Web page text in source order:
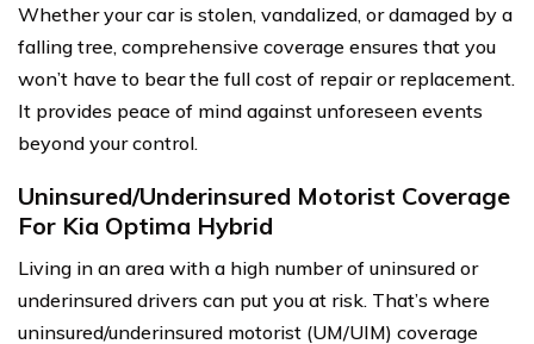
Whether your car is stolen, vandalized, or damaged by a
falling tree, comprehensive coverage ensures that you
won’t have to bear the full cost of repair or replacement.
It provides peace of mind against unforeseen events
beyond your control.
Uninsured/Underinsured Motorist Coverage
For Kia Optima Hybrid
Living in an area with a high number of uninsured or
underinsured drivers can put you at risk. That’s where
uninsured/underinsured motorist (UM/UIM) coverage